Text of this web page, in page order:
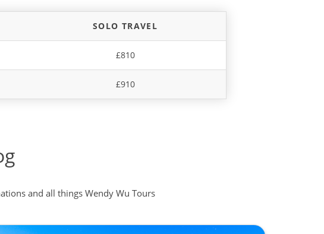
SOLO TRAVEL
£810
£910
and all things Wendy Wu Tours